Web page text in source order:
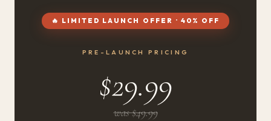
🔥 LIMITED LAUNCH OFFER · 40% OFF
PRE-LAUNCH PRICING
$29.99
was $49.99